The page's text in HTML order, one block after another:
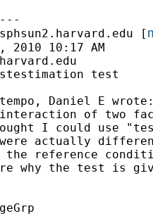
[
10:17 AM
test
Daniel E
interaction of two
I could use
actually
the reference
why the test is